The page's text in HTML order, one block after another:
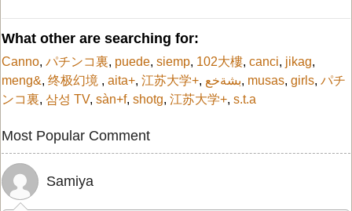
What other are searching for:
Canno, パチンコ裏, puede, siemp, 102大樓, canci, jikag,
meng&, 终极幻境 , aita+, 江苏大学+, بشةخع, musas, girls, パチ
ンコ裏, 삼성 TV, sàn+f, shotg, 江苏大学+, s.t.a
Most Popular Comment
Samiya